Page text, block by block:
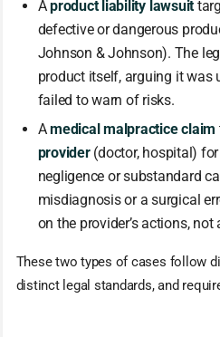
Aproduct liability lawsuit
defective or dangerous
Johnson & Johnson). The
product itself, arguing it was
failed to warn of risks.
Amedical malpractice claim
provider(doctor, hospital)
negligence or substandard
misdiagnosis or a surgical
on the provider’s actions, not
These two types of cases follow
distinct legal standards, and